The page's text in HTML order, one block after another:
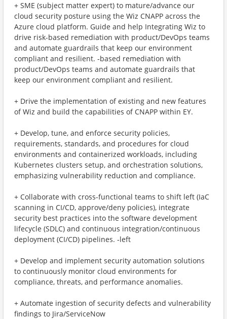
+ SME (subject matter expert) to mature/advance our
cloud security posture using the Wiz CNAPP across the
Azure cloud platform. Guide and help Integrating Wiz to
drive risk-based remediation with product/DevOps teams
and automate guardrails that keep our environment
compliant and resilient. ‑based remediation with
product/DevOps teams and automate guardrails that
keep our environment compliant and resilient.
+ Drive the implementation of existing and new features
of Wiz and build the capabilities of CNAPP within EY.
+ Develop, tune, and enforce security policies,
requirements, standards, and procedures for cloud
environments and containerized workloads, including
Kubernetes clusters setup, and orchestration solutions,
emphasizing vulnerability reduction and compliance.
+ Collaborate with cross-functional teams to shift left (IaC
scanning in CI/CD, approve/deny policies), integrate
security best practices into the software development
lifecycle (SDLC) and continuous integration/continuous
deployment (CI/CD) pipelines. ‑left
+ Develop and implement security automation solutions
to continuously monitor cloud environments for
compliance, threats, and performance anomalies.
+ Automate ingestion of security defects and vulnerability
findings to Jira/ServiceNow